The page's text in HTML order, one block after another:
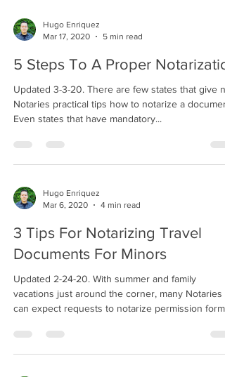
Hugo Enriquez
Mar 17, 2020
5 min read
5 Steps To A Proper
Updated 3-3-20. There are few states that give
Notaries practical tips how to notarize a
Even states that have mandatory...
Hugo Enriquez
Mar 6, 2020
4 min read
3 Tips For Notarizing Travel
Documents For Minors
Updated 2-24-20. With summer and family
vacations just around the corner, many Notaries
can expect requests to notarize permission